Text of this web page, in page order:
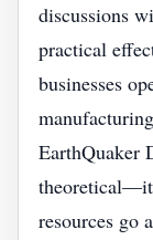
discussions
practical
businesses
EarthQuaker
theoretical—it
resources go